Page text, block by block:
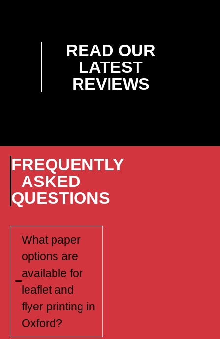
READ OUR
LATEST
REVIEWS
FREQUENTLY
ASKED
QUESTIONS
What paper
options are
available for
leaflet and
flyer printing in
Oxford?